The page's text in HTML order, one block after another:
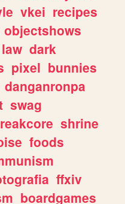
vkei recipes
objectshows
law dark
pixel bunnies
danganronpa
swag
shrine
foods
ffxiv
boardgames